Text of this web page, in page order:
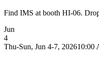
Find IMS at booth HI-06.
Jun
4
Thu-Sun, Jun 4-7, 202610:00